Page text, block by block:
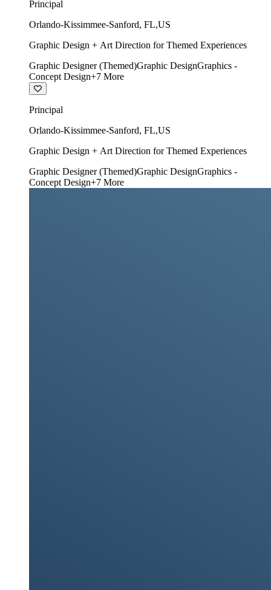
Principal
Orlando-Kissimmee-Sanford, FL,US
Graphic Design + Art Direction for Themed Experiences
Graphic Designer (Themed)Graphic DesignGraphics -
Concept Design+7 More
Principal
Orlando-Kissimmee-Sanford, FL,US
Graphic Design + Art Direction for Themed Experiences
Graphic Designer (Themed)Graphic DesignGraphics -
Concept Design+7 More